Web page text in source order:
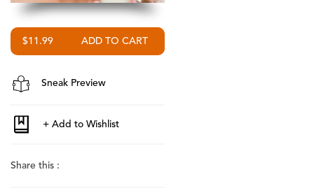
$11.99
Sneak Preview
Share this :